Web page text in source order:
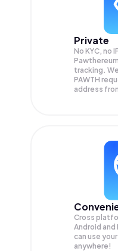
Private
No KYC, no
tracking.
PAWTH
address
Cross
Android
can use
anywhere!